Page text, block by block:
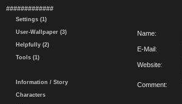
#############
Settings (1)
User-Wallpaper (3)
Helpfully (2)
Tools (1)
Information / Story
Characters
Name:
E-Mail:
Website:
Comment: